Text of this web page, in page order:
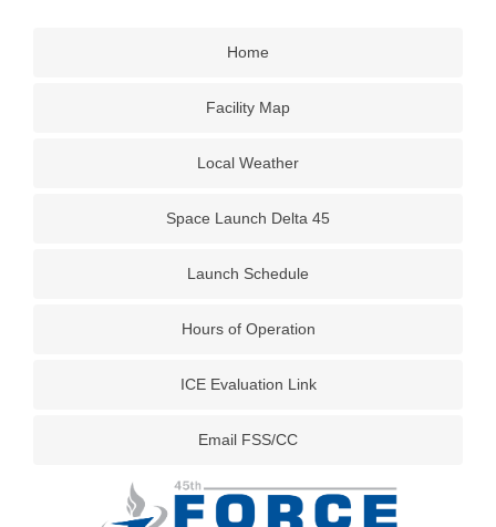
Home
Facility Map
Local Weather
Space Launch Delta 45
Launch Schedule
Hours of Operation
ICE Evaluation Link
Email FSS/CC